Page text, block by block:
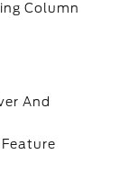
Column
And